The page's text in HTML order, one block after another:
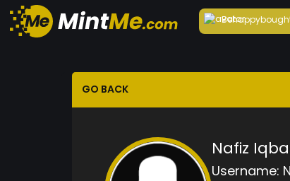
Behappy
GO BACK
Nafiz
Username: